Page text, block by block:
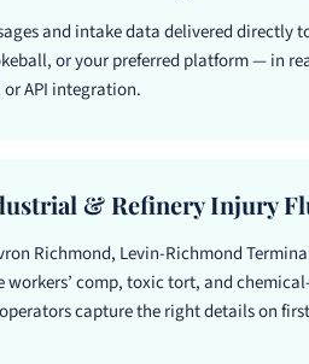
and intake data delivered directly
or your preferred platform — in
API integration.
& Refinery Injury
Richmond, Levin-Richmond
workers’ comp, toxic tort, and
capture the right details on